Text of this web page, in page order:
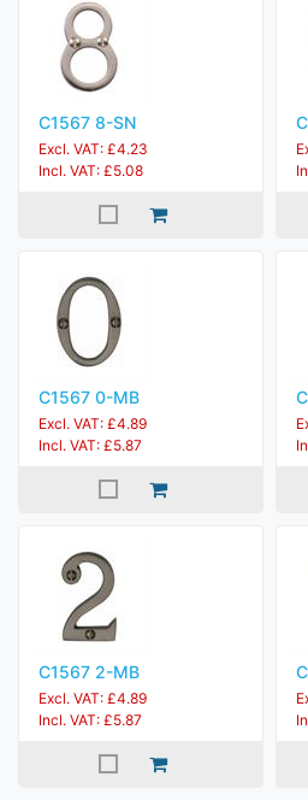
C1567 8-SN
Excl. VAT: £4.23
Incl. VAT: £5.08
C1567 0-MB
Excl. VAT: £4.89
Incl. VAT: £5.87
C1567 2-MB
Excl. VAT: £4.89
Incl. VAT: £5.87